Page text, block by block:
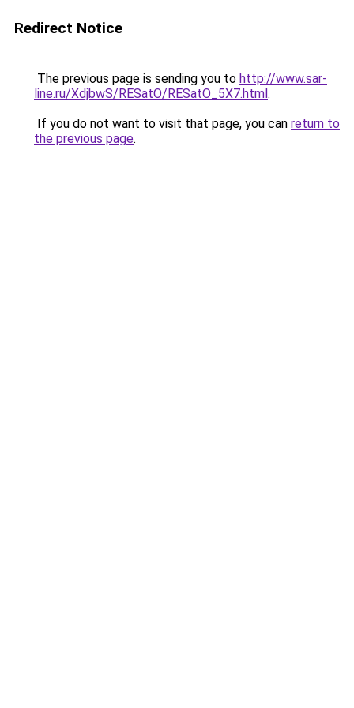
Redirect Notice
The previous page is sending you to http://www.sar-
line.ru/XdjbwS/RESatO/RESatO_5X7.html.
If you do not want to visit that page, you can return to
the previous page.